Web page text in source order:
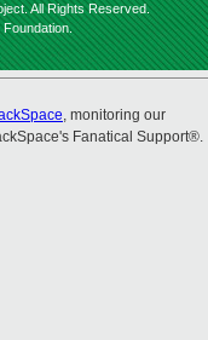
All Rights Reserved.
, monitoring our
Fanatical Support®.